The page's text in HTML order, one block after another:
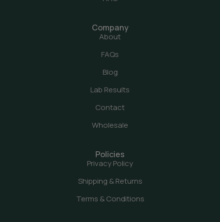
Company
About
FAQs
Blog
Lab Results
Contact
Wholesale
Policies
Privacy Policy
Shipping & Returns
Terms & Conditions